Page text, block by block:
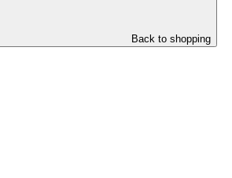
Back to shopping